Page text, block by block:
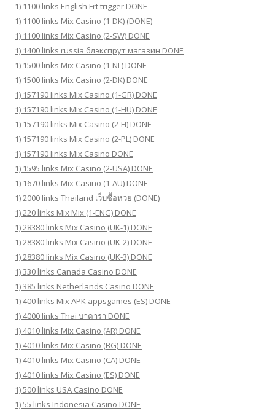
1) 1100 links English Frt trigger DONE
1) 1100 links Mix Casino (1-DK) (DONE)
1) 1100 links Mix Casino (2-SW) DONE
1) 1400 links russia блэкспрут магазин DONE
1) 1500 links Mix Casino (1-NL) DONE
1) 1500 links Mix Casino (2-DK) DONE
1) 157190 links Mix Casino (1-GR) DONE
1) 157190 links Mix Casino (1-HU) DONE
1) 157190 links Mix Casino (2-FI) DONE
1) 157190 links Mix Casino (2-PL) DONE
1) 157190 links Mix Casino DONE
1) 1595 links Mix Casino (2-USA) DONE
1) 1670 links Mix Casino (1-AU) DONE
1) 2000 links Thailand เว็บซื้อหวย (DONE)
1) 220 links Mix Mix (1-ENG) DONE
1) 28380 links Mix Casino (UK-1) DONE
1) 28380 links Mix Casino (UK-2) DONE
1) 28380 links Mix Casino (UK-3) DONE
1) 330 links Canada Casino DONE
1) 385 links Netherlands Casino DONE
1) 400 links Mix APK appsgames (ES) DONE
1) 4000 links Thai บาคาร่า DONE
1) 4010 links Mix Casino (AR) DONE
1) 4010 links Mix Casino (BG) DONE
1) 4010 links Mix Casino (CA) DONE
1) 4010 links Mix Casino (ES) DONE
1) 500 links USA Casino DONE
1) 55 links Indonesia Casino DONE